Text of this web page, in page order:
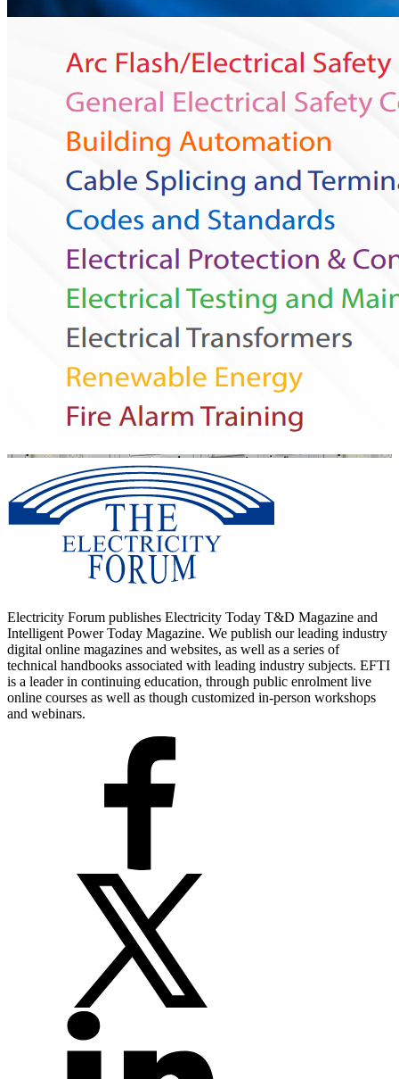
Electricity Forum publishes Electricity Today T&D Magazine and
Intelligent Power Today Magazine. We publish our leading industry
digital online magazines and websites, as well as a series of
technical handbooks associated with leading industry subjects. EFTI
is a leader in continuing education, through public enrolment live
online courses as well as though customized in-person workshops
and webinars.